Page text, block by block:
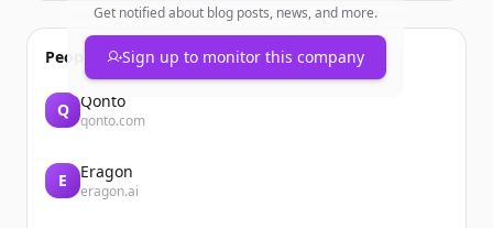
Get notified about blog posts, news, and more.
Sign up to monitor this company
People also viewed
Q Qonto
qonto.com
E Eragon
eragon.ai